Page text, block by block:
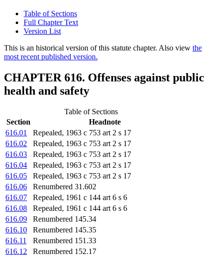
Table of Sections
Full Chapter Text
Version List
This is an historical version of this statute chapter. Also view the
most recent published version.
CHAPTER 616. Offenses against public
health and safety
Table of Sections
Section
Headnote
616.01
Repealed, 1963 c 753 art 2 s 17
616.02
Repealed, 1963 c 753 art 2 s 17
616.03
Repealed, 1963 c 753 art 2 s 17
616.04
Repealed, 1963 c 753 art 2 s 17
616.05
Repealed, 1963 c 753 art 2 s 17
616.06
Renumbered 31.602
616.07
Repealed, 1961 c 144 art 6 s 6
616.08
Repealed, 1961 c 144 art 6 s 6
616.09
Renumbered 145.34
616.10
Renumbered 145.35
616.11
Renumbered 151.33
616.12
Renumbered 152.17